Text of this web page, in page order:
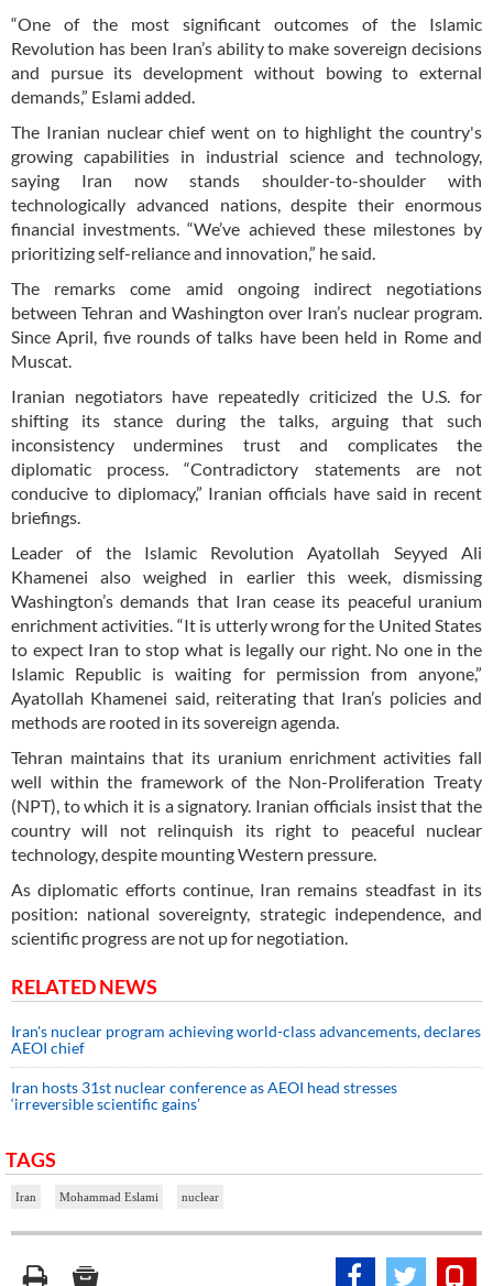
“One of the most significant outcomes of the Islamic
Revolution has been Iran’s ability to make sovereign decisions
and pursue its development without bowing to external
demands,” Eslami added.
The Iranian nuclear chief went on to highlight the country's
growing capabilities in industrial science and technology,
saying Iran now stands shoulder-to-shoulder with
technologically advanced nations, despite their enormous
financial investments. “We’ve achieved these milestones by
prioritizing self-reliance and innovation,” he said.
The remarks come amid ongoing indirect negotiations
between Tehran and Washington over Iran’s nuclear program.
Since April, five rounds of talks have been held in Rome and
Muscat.
Iranian negotiators have repeatedly criticized the U.S. for
shifting its stance during the talks, arguing that such
inconsistency undermines trust and complicates the
diplomatic process. “Contradictory statements are not
conducive to diplomacy,” Iranian officials have said in recent
briefings.
Leader of the Islamic Revolution Ayatollah Seyyed Ali
Khamenei also weighed in earlier this week, dismissing
Washington’s demands that Iran cease its peaceful uranium
enrichment activities. “It is utterly wrong for the United States
to expect Iran to stop what is legally our right. No one in the
Islamic Republic is waiting for permission from anyone,”
Ayatollah Khamenei said, reiterating that Iran’s policies and
methods are rooted in its sovereign agenda.
Tehran maintains that its uranium enrichment activities fall
well within the framework of the Non-Proliferation Treaty
(NPT), to which it is a signatory. Iranian officials insist that the
country will not relinquish its right to peaceful nuclear
technology, despite mounting Western pressure.
As diplomatic efforts continue, Iran remains steadfast in its
position: national sovereignty, strategic independence, and
scientific progress are not up for negotiation.
RELATED NEWS
Iran's nuclear program achieving world-class advancements, declares
AEOI chief
Iran hosts 31st nuclear conference as AEOI head stresses
‘irreversible scientific gains’
TAGS
Iran Mohammad Eslami nuclear